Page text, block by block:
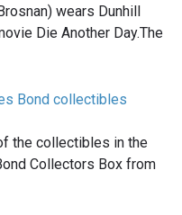
wears Dunhill
Die Another Day.The
Bond collectibles
the collectibles in the
Collectors Box from